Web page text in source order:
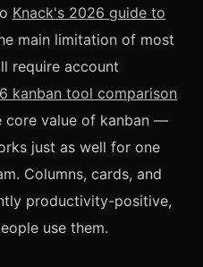
Knack's 2026 guide to
main limitation of most
require account
kanban tool comparison
core value of kanban —
just as well for one
Columns, cards, and
productivity-positive,
use them.